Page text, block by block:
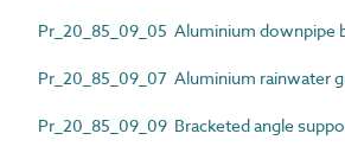
Pr_20_85_09_05 Aluminium downpipe
Pr_20_85_09_07 Aluminium rainwater
Pr_20_85_09_09 Bracketed angle